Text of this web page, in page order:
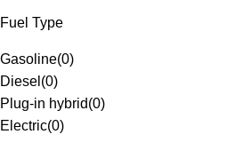
Fuel Type
Gasoline(0)
Diesel (0)
Plug-in hybrid(0)
Electric(0)